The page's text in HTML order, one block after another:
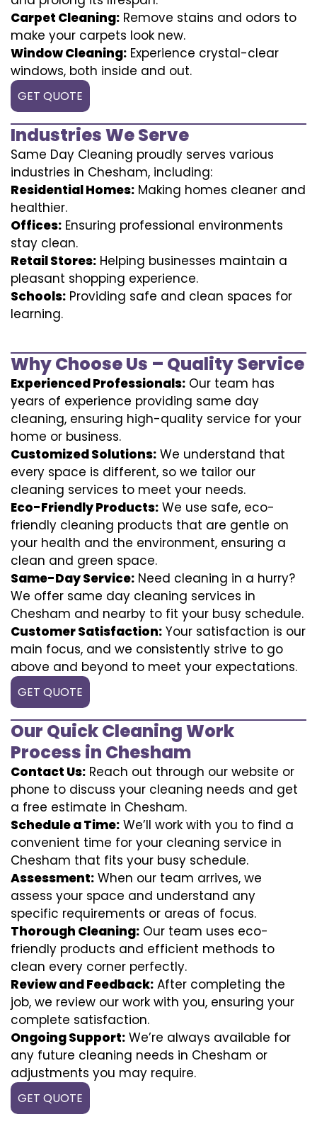
Carpet Cleaning: Remove stains and odors to
make your carpets look new.
Window Cleaning: Experience crystal-clear
windows, both inside and out.
GET QUOTE
Industries We Serve
Same Day Cleaning proudly serves various
industries in Chesham, including:
Residential Homes: Making homes cleaner and
healthier.
Offices: Ensuring professional environments
stay clean.
Retail Stores: Helping businesses maintain a
pleasant shopping experience.
Schools: Providing safe and clean spaces for
learning.
Why Choose Us – Quality Service
Experienced Professionals: Our team has
years of experience providing same day
cleaning, ensuring high-quality service for your
home or business.
Customized Solutions: We understand that
every space is different, so we tailor our
cleaning services to meet your needs.
Eco-Friendly Products: We use safe, eco-
friendly cleaning products that are gentle on
your health and the environment, ensuring a
clean and green space.
Same-Day Service: Need cleaning in a hurry?
We offer same day cleaning services in
Chesham and nearby to fit your busy schedule.
Customer Satisfaction: Your satisfaction is our
main focus, and we consistently strive to go
above and beyond to meet your expectations.
GET QUOTE
Our Quick Cleaning Work
Process in Chesham
Contact Us: Reach out through our website or
phone to discuss your cleaning needs and get
a free estimate in Chesham.
Schedule a Time: We’ll work with you to find a
convenient time for your cleaning service in
Chesham that fits your busy schedule.
Assessment: When our team arrives, we
assess your space and understand any
specific requirements or areas of focus.
Thorough Cleaning: Our team uses eco-
friendly products and efficient methods to
clean every corner perfectly.
Review and Feedback: After completing the
job, we review our work with you, ensuring your
complete satisfaction.
Ongoing Support: We’re always available for
any future cleaning needs in Chesham or
adjustments you may require.
GET QUOTE